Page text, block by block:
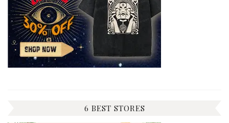
6 BEST STORES